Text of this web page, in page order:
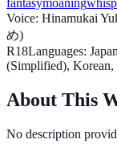
Voice: Hinamukai
め)
R18Languages:
(Simplified), Korean,
About This
No description